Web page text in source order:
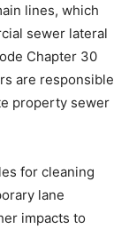
lines, which
sewer lateral
Chapter 30
are responsible
property sewer
for cleaning
lane
impacts to